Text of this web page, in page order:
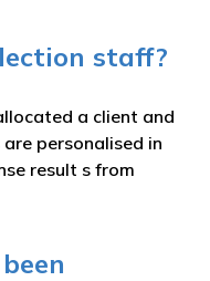
staff?
a client and
personalised in
result s from